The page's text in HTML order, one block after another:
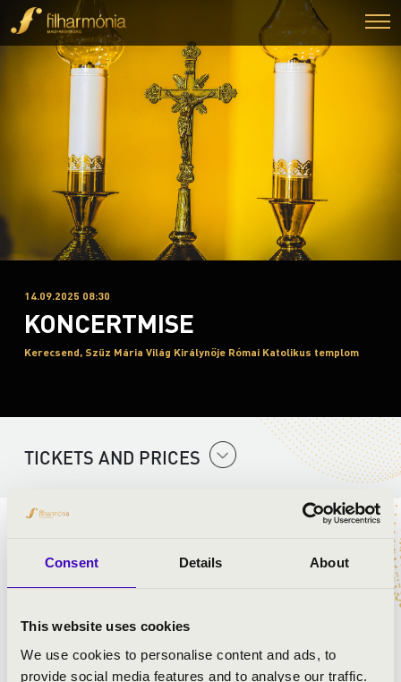
Consent Details About
This website uses cookies
We use cookies to personalise content and ads, to
provide social media features and to analyse our traffic.
14.09.2025 08:30
KONCERTMISE
Kerecsend, Szűz Mária Világ Királynője Római Katolikus templom
TICKETS AND PRICES